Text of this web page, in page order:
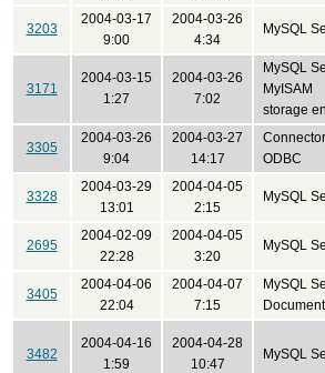
3203
2004-03-17
9:00
2004-03-26
4:34
MySQL
3171
2004-03-15
1:27
2004-03-26
7:02
MySQL
MyISAM
storage
3305
2004-03-26
9:04
2004-03-27
14:17
ODBC
3328
2004-03-29
13:01
2004-04-05
2:15
MySQL
2695
2004-02-09
22:28
2004-04-05
3:20
MySQL
3405
2004-04-06
22:04
2004-04-07
7:15
MySQL
3482
2004-04-16
1:59
2004-04-28
10:47
MySQL